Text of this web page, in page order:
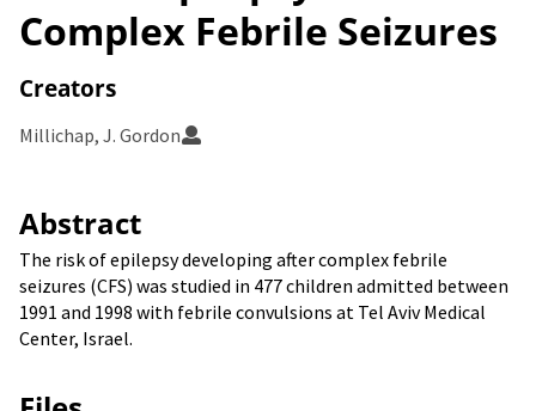
Complex Febrile Seizures
Creators
Millichap, J. Gordon
Abstract
The risk of epilepsy developing after complex febrile
seizures (CFS) was studied in 477 children admitted between
1991 and 1998 with febrile convulsions at Tel Aviv Medical
Center, Israel.